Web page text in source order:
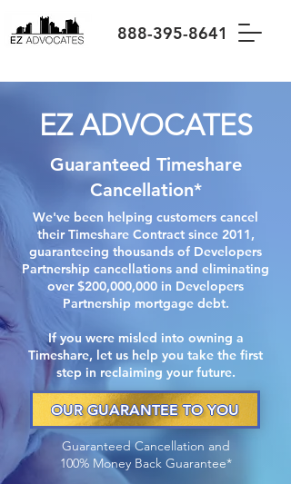
888-395-8641
EZ ADVOCATES
Guaranteed Timeshare
Cancellation*
We've been helping customers cancel
their Timeshare Contract since 2011,
guaranteeing thousands of Developers
Partnership cancellations and eliminating
over $200,000,000 in Developers
Partnership mortgage debt.
If you were misled into owning a
Timeshare, let us help you take the first
step in reclaiming your future.
OUR GUARANTEE TO YOU
Guaranteed Cancellation and
100% Money Back Guarantee*